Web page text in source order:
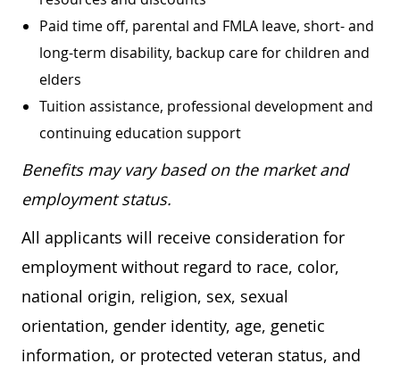
Paid time off, parental and FMLA leave, short- and
long-term disability, backup care for children and
elders
Tuition assistance, professional development and
continuing education support
Benefits may vary based on the market and
employment status.
All applicants will receive consideration for
employment without regard to race, color,
national origin, religion, sex, sexual
orientation, gender identity, age, genetic
information, or protected veteran status, and